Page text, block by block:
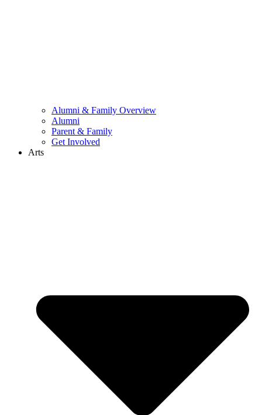
Alumni & Family Overview
Alumni
Parent & Family
Get Involved
Arts